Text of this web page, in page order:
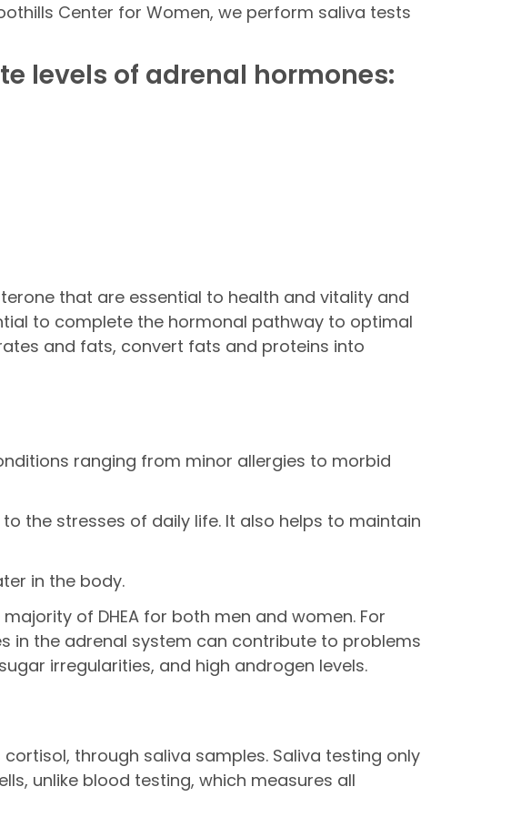
Center for Women, we perform saliva tests
levels of adrenal hormones:
that are essential to health and vitality and
to complete the hormonal pathway to optimal
and fats, convert fats and proteins into
ranging from minor allergies to morbid
the stresses of daily life. It also helps to maintain
in the body.
of DHEA for both men and women. For
in the adrenal system can contribute to problems
irregularities, and high androgen levels.
through saliva samples. Saliva testing only
unlike blood testing, which measures all